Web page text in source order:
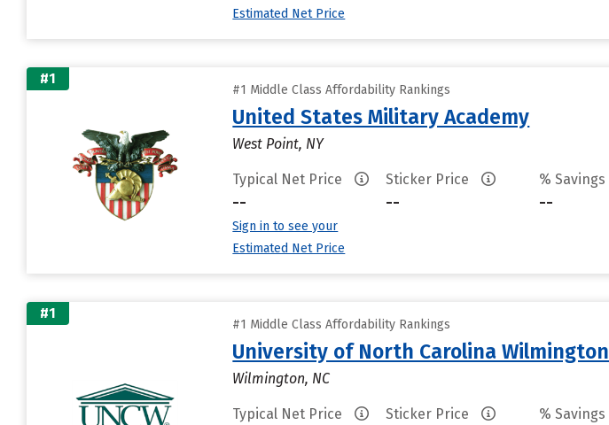
Estimated Net Price
#1
#1 Middle Class Affordability Rankings
United States Military Academy
West Point, NY
Typical Net Price
--
Sign in to see your
Estimated Net Price
Sticker Price
--
% Savings
--
#1
#1 Middle Class Affordability Rankings
University of North Carolina Wilmington
Wilmington, NC
Typical Net Price Sticker Price % Savings